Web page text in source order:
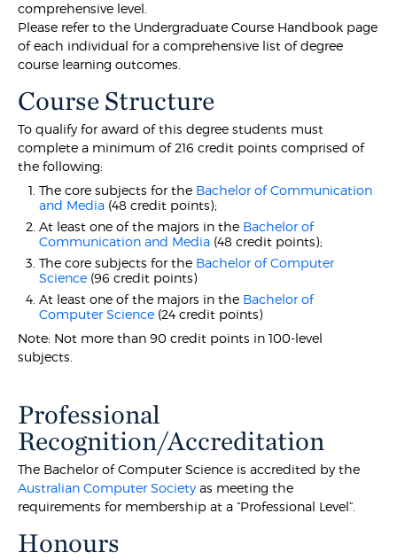
comprehensive level.
Please refer to the Undergraduate Course Handbook page
of each individual for a comprehensive list of degree
course learning outcomes.
Course Structure
To qualify for award of this degree students must
complete a minimum of 216 credit points comprised of
the following:
The core subjects for the Bachelor of Communication
and Media (48 credit points);
At least one of the majors in the Bachelor of
Communication and Media (48 credit points);
The core subjects for the Bachelor of Computer
Science (96 credit points)
At least one of the majors in the Bachelor of
Computer Science (24 credit points)
Note: Not more than 90 credit points in 100-level
subjects.
Professional
Recognition/Accreditation
The Bachelor of Computer Science is accredited by the
Australian Computer Societyas meeting the
requirements for membership at a “Professional Level”.
Honours